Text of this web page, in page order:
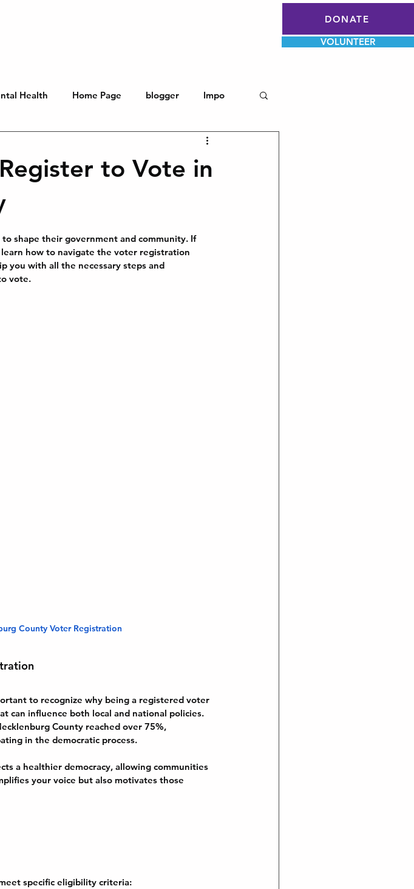
VOLUNTEER
DONATE
Health Home Page blogger Impo
to Vote in
shape their government and community. If
how to navigate the voter registration
you with all the necessary steps and
vote.
County Voter Registration
to recognize why being a registered voter
can influence both local and national policies.
County reached over 75%,
in the democratic process.
a healthier democracy, allowing communities
your voice but also motivates those
specific eligibility criteria: